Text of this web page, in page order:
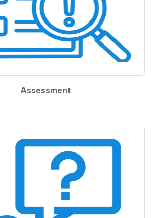
Assessment